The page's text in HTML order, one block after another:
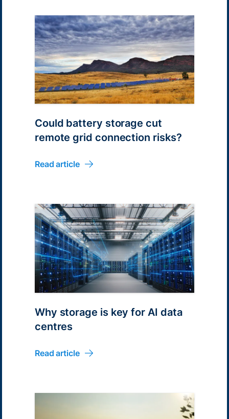
Could battery storage cut
remote grid connection risks?
Read article
Why storage is key for AI data
centres
Read article